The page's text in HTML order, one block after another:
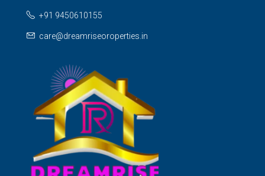
+91 9450610155
care@dreamriseoroperties.in